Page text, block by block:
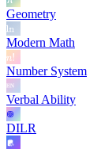
Geometry
Modern Math
Number System
Verbal Ability
DILR